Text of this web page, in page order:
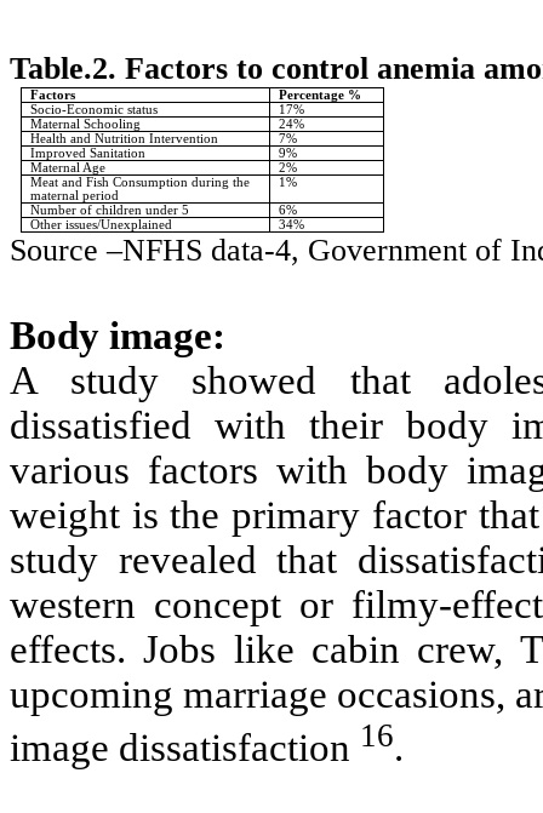
Table.2. Factors to control anemia
Factors
Percentage %
Socio-Economic status
17%
Maternal Schooling
24%
Health and Nutrition Intervention
7%
Improved Sanitation
9%
Maternal Age
2%
Meat and Fish Consumption during the
maternal period
1%
Number of children under 5
6%
Other issues/Unexplained
34%
Source –NFHS data-4, Government of
Body image:
A study showed that
dissatisfied with their body
various factors with body
weight is the primary factor
study revealed that
western concept or filmy-
effects. Jobs like cabin crew,
upcoming marriage occasions,
image dissatisfaction 16.